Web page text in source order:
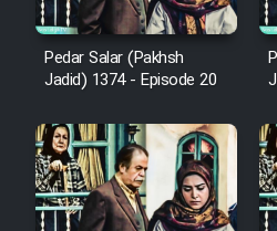
Film
Pedar Salar (Pakhsh
Jadid) 1374 - Episode 20